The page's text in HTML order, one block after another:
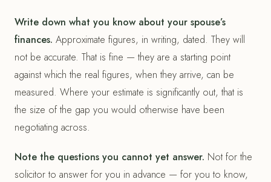
Write down what you know about your spouse’s
finances. Approximate figures, in writing, dated. They will
not be accurate. That is fine — they are a starting point
against which the real figures, when they arrive, can be
measured. Where your estimate is significantly out, that is
the size of the gap you would otherwise have been
negotiating across.
Note the questions you cannot yet answer. Not for the
solicitor to answer for you in advance — for you to know,